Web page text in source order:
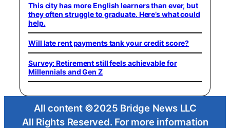
This city has more English learners than ever, but
they often struggle to graduate. Here’s what could
help.
Will late rent payments tank your credit score?
Survey: Retirement still feels achievable for
Millennials and Gen Z
All content ©2025 Bridge News LLC
All Rights Reserved. For more information